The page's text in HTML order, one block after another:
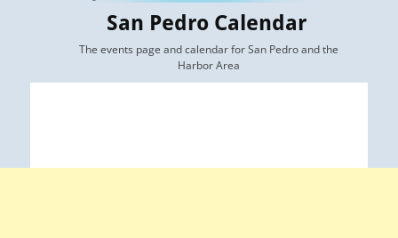
San Pedro Calendar
The events page and calendar for San Pedro and the
Harbor Area